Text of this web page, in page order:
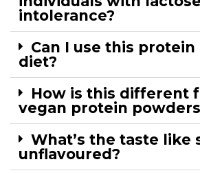
intolerance?
Can I use this
diet?
How is this different
vegan protein
What’s the taste like
unflavoured?